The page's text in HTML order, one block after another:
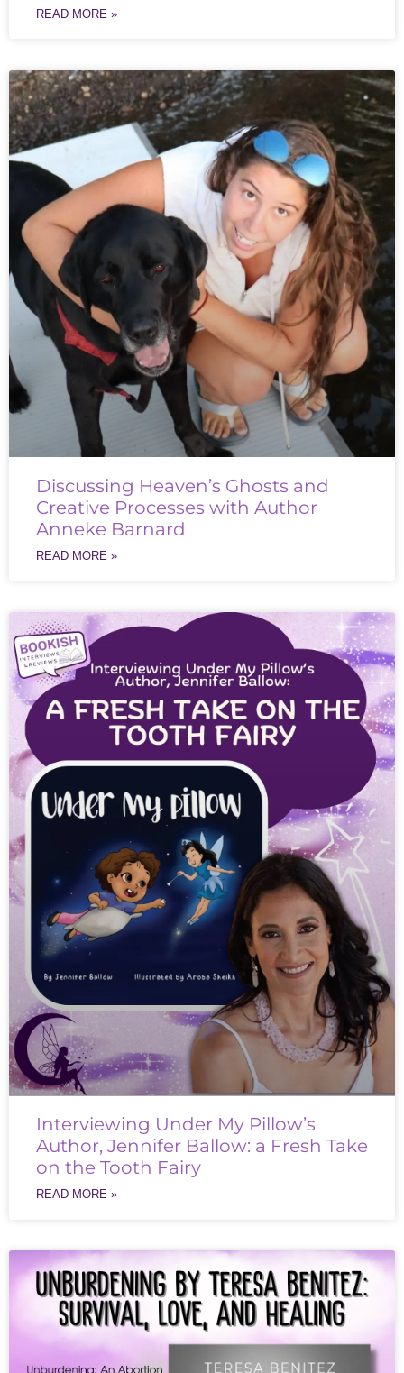
READ MORE »
Discussing Heaven’s Ghosts and
Creative Processes with Author
Anneke Barnard
READ MORE »
Interviewing Under My Pillow’s
Author, Jennifer Ballow: a Fresh Take
on the Tooth Fairy
READ MORE »